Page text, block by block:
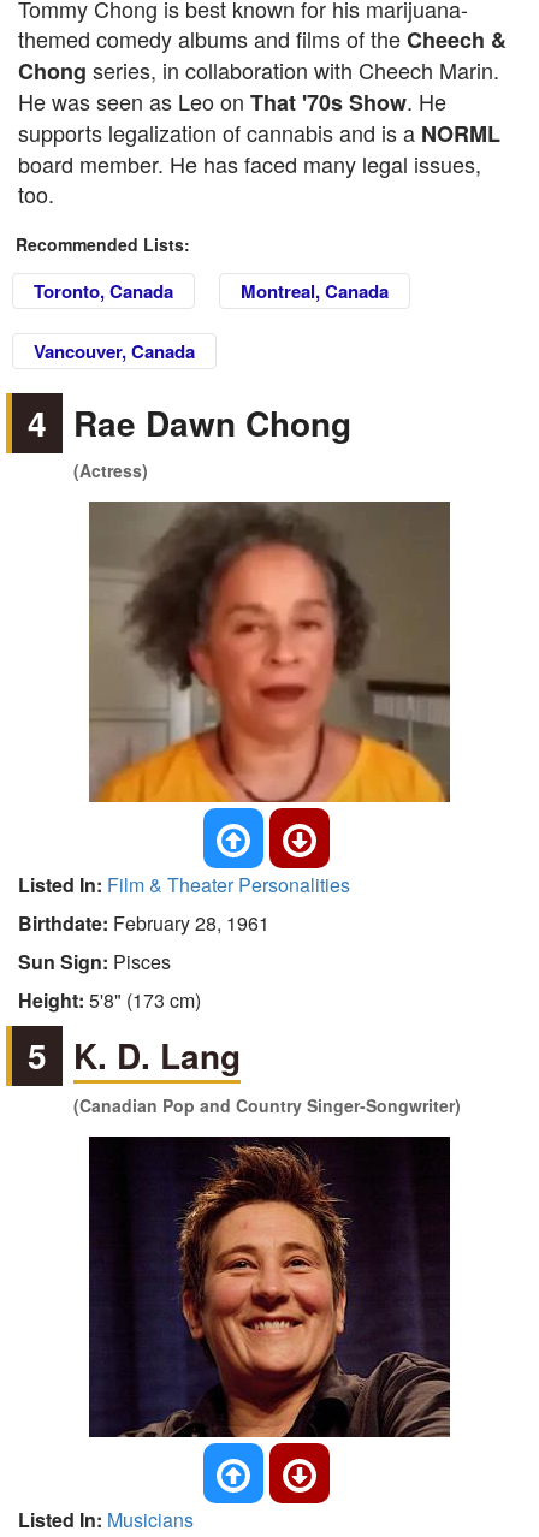
Tommy Chong is best known for his marijuana-
themed comedy albums and films of theCheech &
Chong series, in collaboration with Cheech Marin.
He was seen as Leo on That '70s Show. He
supports legalization of cannabis and is a NORML
board member. He has faced many legal issues,
too.
Recommended Lists:
Toronto, Canada Montreal, Canada
Vancouver, Canada
4 Rae Dawn Chong
(Actress)
Listed In: Film & Theater Personalities
Birthdate: February 28, 1961
Sun Sign: Pisces
Height: 5'8" (173 cm)
5 K. D. Lang
(Canadian Pop and Country Singer-Songwriter)
Listed In: Musicians